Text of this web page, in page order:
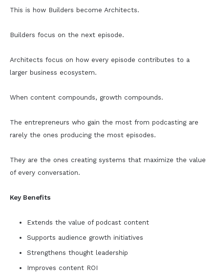
This is how Builders become Architects.
Builders focus on the next episode.
Architects focus on how every episode contributes to a
larger business ecosystem.
When content compounds, growth compounds.
The entrepreneurs who gain the most from podcasting are
rarely the ones producing the most episodes.
They are the ones creating systems that maximize the value
of every conversation.
Key Benefits
Extends the value of podcast content
Supports audience growth initiatives
Strengthens thought leadership
Improves content ROI